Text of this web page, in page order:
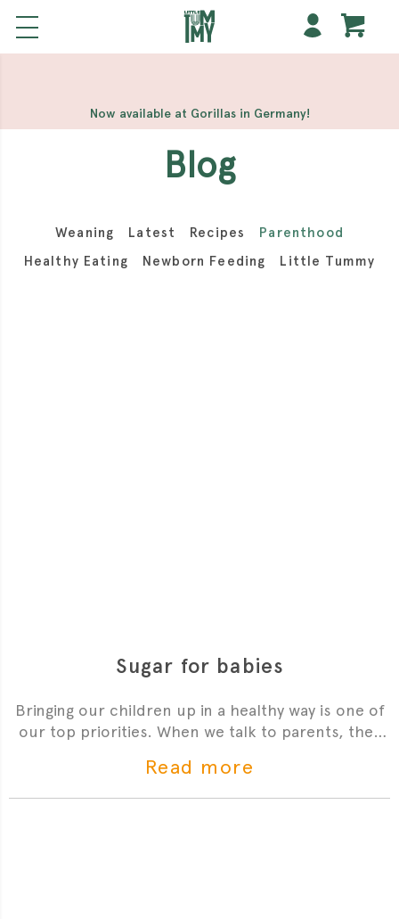
Meilleur Casino En Ligne
Casinos
Casino Sites Not On Gamstop
Non Gamstop
Casino
Now available at Gorillas in Germany!
Blog
Latest
Healthy Eating
Little Tummy
Newborn Feeding
Parenthood
Recipes
Weaning
Sugar for babies
Bringing our children up in a healthy way is one of
our top priorities. When we talk to parents, they
sugar to their babies. The guidelines state that we
shouldn’t add sugar to our babies’ food - this
Read more